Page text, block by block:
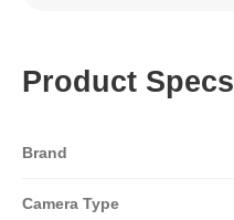
Product Specs
Brand
Camera Type